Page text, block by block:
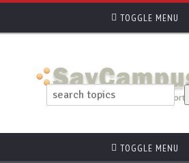
TOGGLE MENU
TOGGLE MENU